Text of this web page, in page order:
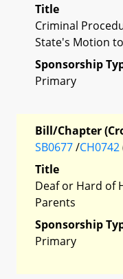
Title
Criminal
State's Motion
Sponsorship
Primary
Bill/Chapter
SB0677/CH0742
Title
Deaf or Hard of
Parents
Sponsorship
Primary